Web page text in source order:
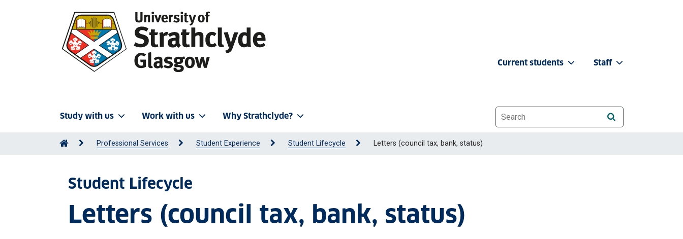
Study with us Work with us Why Strathclyde?
Current students Staff
Website search
Professional Services Student Experience Student Lifecycle Letters (council tax, bank, status)
Student Lifecycle
Letters (council tax, bank, status)